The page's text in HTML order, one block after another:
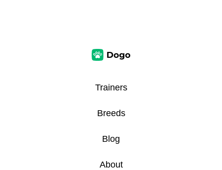
Trainers
Breeds
Blog
About